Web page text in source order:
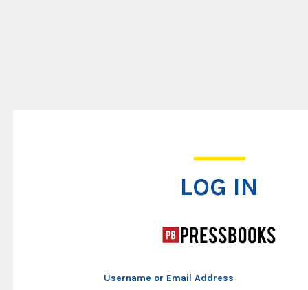
LOG IN
Username or Email Address